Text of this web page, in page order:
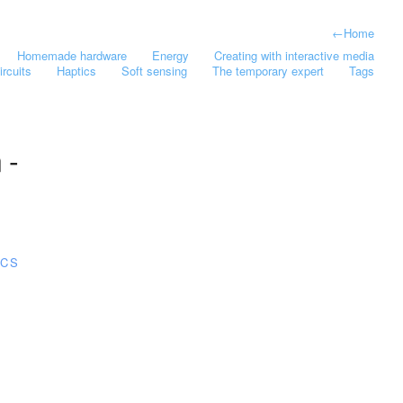
←Home
Homemade hardware Energy
Creating with interactive media
Haptics Soft sensing The temporary expert Tags
-